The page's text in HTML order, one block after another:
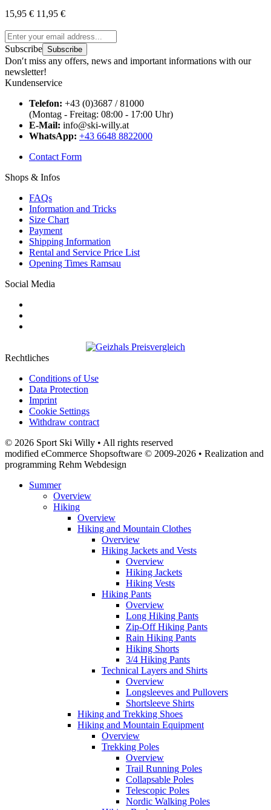
15,95 € 11,95 €
Subscribe Subscribe
Don′t miss any offers, news and important informations with our
newsletter!
Kundenservice
Telefon: +43 (0)3687 / 81000
(Montag - Freitag: 08:00 - 17:00 Uhr)
E-Mail: info@ski-willy.at
WhatsApp: +43 6648 8822000
Contact Form
Shops & Infos
FAQs
Information and Tricks
Size Chart
Payment
Shipping Information
Rental and Service Price List
Opening Times Ramsau
Social Media
Rechtliches
Conditions of Use
Data Protection
Imprint
Cookie Settings
Withdraw contract
© 2026 Sport Ski Willy • All rights reserved
modified eCommerce Shopsoftware © 2009-2026 • Realization and
programming Rehm Webdesign
Summer
Overview
Hiking
Overview
Hiking and Mountain Clothes
Overview
Hiking Jackets and Vests
Overview
Hiking Jackets
Hiking Vests
Hiking Pants
Overview
Long Hiking Pants
Zip-Off Hiking Pants
Rain Hiking Pants
Hiking Shorts
3/4 Hiking Pants
Technical Layers and Shirts
Overview
Longsleeves and Pullovers
Shortsleeve Shirts
Hiking and Trekking Shoes
Hiking and Mountain Equipment
Overview
Trekking Poles
Overview
Trail Running Poles
Collapsable Poles
Telescopic Poles
Nordic Walking Poles